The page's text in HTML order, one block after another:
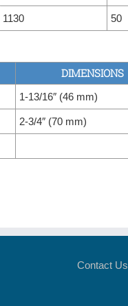
1130 50
DIMENSIONS
1-13/16″ (46 mm)
2-3/4″ (70 mm)
Contact Us